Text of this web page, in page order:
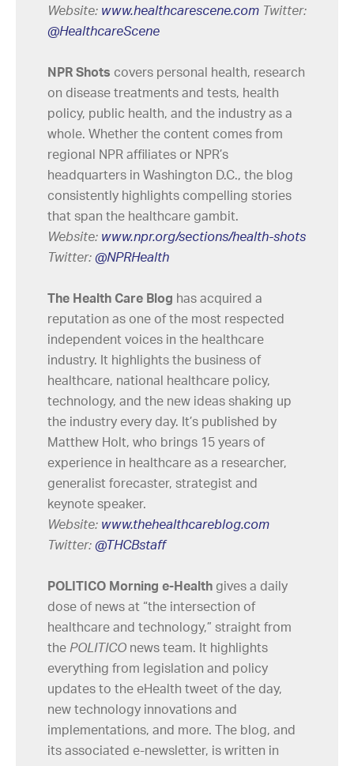
Website: www.healthcarescene.com Twitter:
@HealthcareScene
NPR Shots covers personal health, research
on disease treatments and tests, health
policy, public health, and the industry as a
whole. Whether the content comes from
regional NPR affiliates or NPR’s
headquarters in Washington D.C., the blog
consistently highlights compelling stories
that span the healthcare gambit.
Website: www.npr.org/sections/health-shots
Twitter: @NPRHealth
The Health Care Blog has acquired a
reputation as one of the most respected
independent voices in the healthcare
industry. It highlights the business of
healthcare, national healthcare policy,
technology, and the new ideas shaking up
the industry every day. It’s published by
Matthew Holt, who brings 15 years of
experience in healthcare as a researcher,
generalist forecaster, strategist and
keynote speaker.
Website: www.thehealthcareblog.com
Twitter: @THCBstaff
POLITICO Morning e-Health gives a daily
dose of news at “the intersection of
healthcare and technology,” straight from
the POLITICO news team. It highlights
everything from legislation and policy
updates to the eHealth tweet of the day,
new technology innovations and
implementations, and more. The blog, and
its associated e-newsletter, is written in